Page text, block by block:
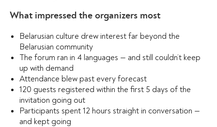
What impressed the organizers most
Belarusian culture drew interest far beyond the
Belarusian community
The forum ran in 4 languages — and still couldn’t keep
up with demand
Attendance blew past every forecast
120 guests registered within the first 5 days of the
invitation going out
Participants spent 12 hours straight in conversation —
and kept going